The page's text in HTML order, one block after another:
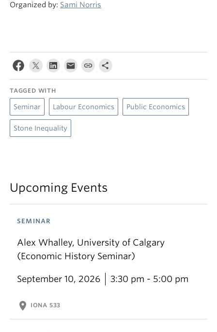
Organized by: Sami Norris
TAGGED WITH
Seminar Labour Economics Public Economics
Stone Inequality
Upcoming Events
SEMINAR
Alex Whalley, University of Calgary
(Economic History Seminar)
September 10, 2026 3:30 pm - 5:00 pm
location_on IONA 533